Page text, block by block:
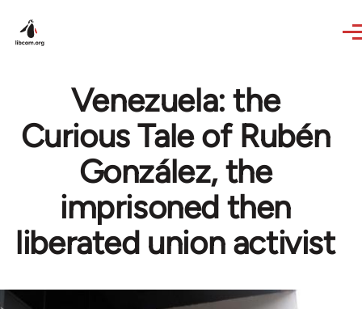
Venezuela: the
Curious Tale of Rubén
González, the
imprisoned then
liberated union activist